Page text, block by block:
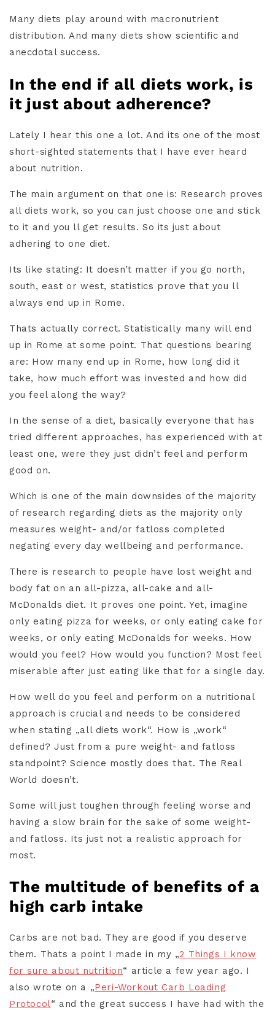
Many diets play around with macronutrient
distribution. And many diets show scientific and
anecdotal success.
In the end if all diets work, is
it just about adherence?
Lately I hear this one a lot. And its one of the most
short-sighted statements that I have ever heard
about nutrition.
The main argument on that one is: Research proves
all diets work, so you can just choose one and stick
to it and you ll get results. So its just about
adhering to one diet.
Its like stating: It doesn’t matter if you go north,
south, east or west, statistics prove that you ll
always end up in Rome.
Thats actually correct. Statistically many will end
up in Rome at some point. That questions bearing
are: How many end up in Rome, how long did it
take, how much effort was invested and how did
you feel along the way?
In the sense of a diet, basically everyone that has
tried different approaches, has experienced with at
least one, were they just didn’t feel and perform
good on.
Which is one of the main downsides of the majority
of research regarding diets as the majority only
measures weight- and/or fatloss completed
negating every day wellbeing and performance.
There is research to people have lost weight and
body fat on an all-pizza, all-cake and all-
McDonalds diet. It proves one point. Yet, imagine
only eating pizza for weeks, or only eating cake for
weeks, or only eating McDonalds for weeks. How
would you feel? How would you function? Most feel
miserable after just eating like that for a single day.
How well do you feel and perform on a nutritional
approach is crucial and needs to be considered
when stating „all diets work“. How is „work“
defined? Just from a pure weight- and fatloss
standpoint? Science mostly does that. The Real
World doesn’t.
Some will just toughen through feeling worse and
having a slow brain for the sake of some weight-
and fatloss. Its just not a realistic approach for
most.
The multitude of benefits of a
high carb intake
Carbs are not bad. They are good if you deserve
them. Thats a point I made in my „2 Things I know
for sure about nutrition“ article a few year ago. I
also wrote on a „Peri-Workout Carb Loading
Protocol“ and the great success I have had with the